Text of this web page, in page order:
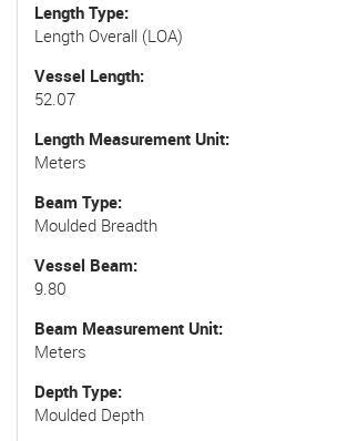
Length Type
Length Overall (LOA)
Vessel Length
52.07
Length Measurement Unit
Meters
Beam Type
Moulded Breadth
Vessel Beam
9.80
Beam Measurement Unit
Meters
Depth Type
Moulded Depth